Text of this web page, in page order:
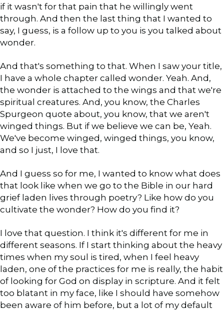
if it wasn't for that pain that he willingly went
through. And then the last thing that I wanted to
say, I guess, is a follow up to you is you talked about
wonder.
And that's something to that. When I saw your title,
I have a whole chapter called wonder. Yeah. And,
the wonder is attached to the wings and that we're
spiritual creatures. And, you know, the Charles
Spurgeon quote about, you know, that we aren't
winged things. But if we believe we can be, Yeah.
We've become winged, winged things, you know,
and so I just, I love that.
And I guess so for me, I wanted to know what does
that look like when we go to the Bible in our hard
grief laden lives through poetry? Like how do you
cultivate the wonder? How do you find it?
I love that question. I think it's different for me in
different seasons. If I start thinking about the heavy
times when my soul is tired, when I feel heavy
laden, one of the practices for me is really, the habit
of looking for God on display in scripture. And it felt
too blatant in my face, like I should have somehow
been aware of him before, but a lot of my default